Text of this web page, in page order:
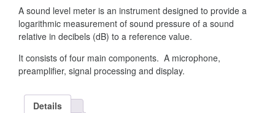
A sound level meter is an instrument designed to provide a
logarithmic measurement of sound pressure of a sound
relative in decibels (dB) to a reference value.
It consists of four main components. A microphone,
preamplifier, signal processing and display.
Details